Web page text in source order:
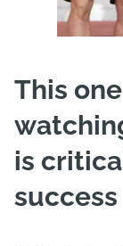
This
is
success